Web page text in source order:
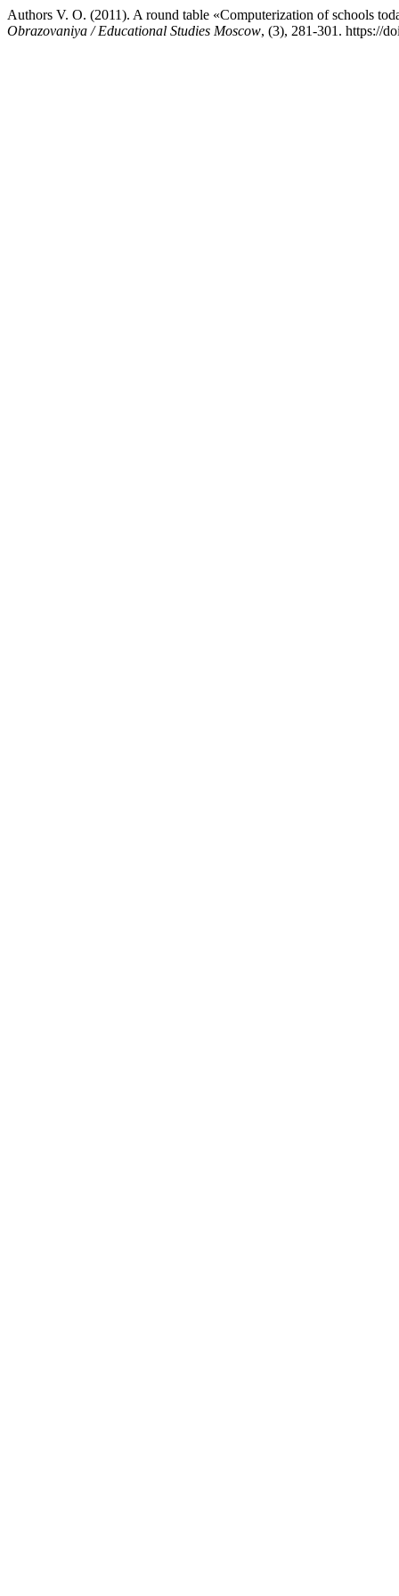
Authors V. O. (2011). A round table «Computerization of schools
Obrazovaniya / Educational Studies Moscow, (3), 281-301. https://